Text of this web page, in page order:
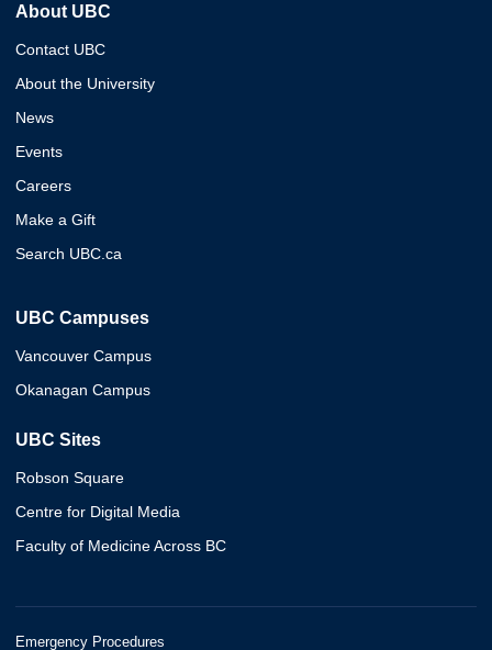
About UBC
Contact UBC
About the University
News
Events
Careers
Make a Gift
Search UBC.ca
UBC Campuses
Vancouver Campus
Okanagan Campus
UBC Sites
Robson Square
Centre for Digital Media
Faculty of Medicine Across BC
Emergency Procedures